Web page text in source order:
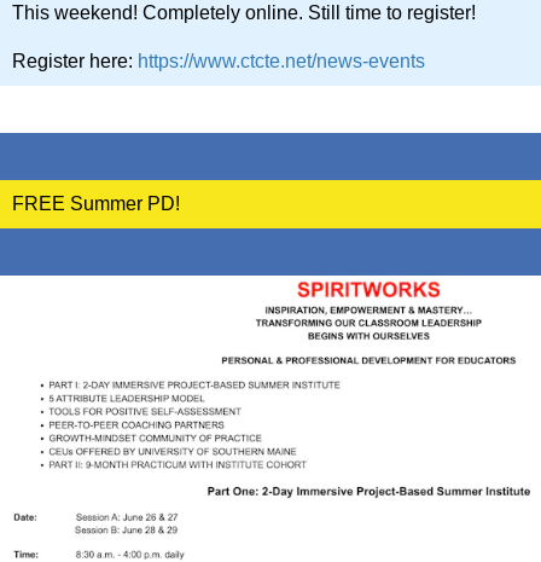
This weekend! Completely online. Still time to register!
Register here: https://www.ctcte.net/news-events
FREE Summer PD!